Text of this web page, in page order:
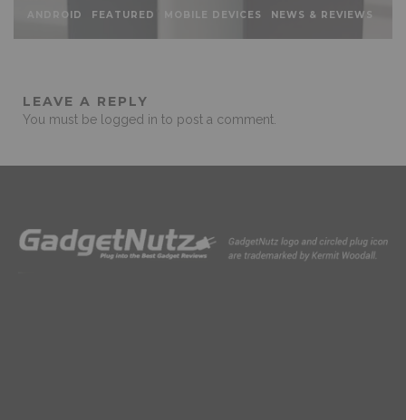
ANDROID FEATURED MOBILE DEVICES NEWS & REVIEWS
LEAVE A REPLY
You must be logged in to post a comment.